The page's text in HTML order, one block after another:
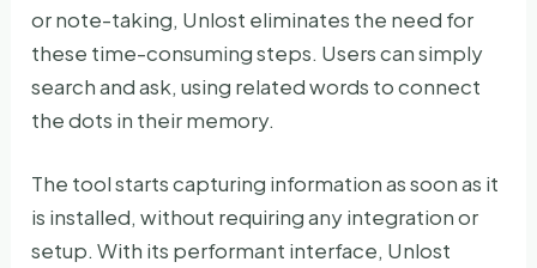
or note-taking, Unlost eliminates the need for
these time-consuming steps. Users can simply
search and ask, using related words to connect
the dots in their memory.
The tool starts capturing information as soon as it
is installed, without requiring any integration or
setup. With its performant interface, Unlost